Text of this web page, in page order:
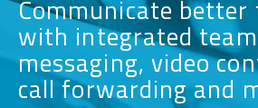
Communicate better
with integrated team
messaging, video
call forwarding and